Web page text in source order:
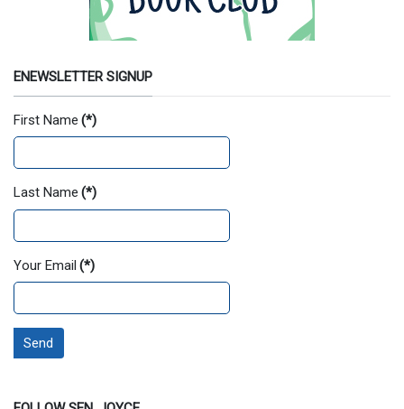
ENEWSLETTER SIGNUP
First Name (*)
Last Name (*)
Your Email (*)
Send